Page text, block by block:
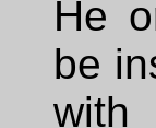
He
be
with